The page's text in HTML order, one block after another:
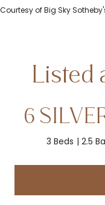
Courtesy of Big Sky
6
3 Beds 2.5